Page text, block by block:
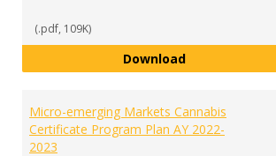
(.pdf, 109K)
DownloadAddiction
Micro-emerging Markets Cannabis
Certificate Program Plan AY 2022-
2023